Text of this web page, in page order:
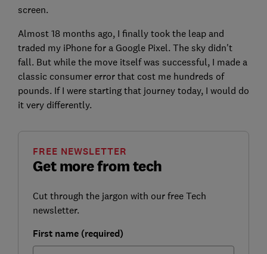
screen.
Almost 18 months ago, I finally took the leap and
traded my iPhone for a Google Pixel. The sky didn't
fall. But while the move itself was successful, I made a
classic consumer error that cost me hundreds of
pounds. If I were starting that journey today, I would do
it very differently.
Get more from tech
FREE NEWSLETTER
Cut through the jargon with our free Tech
newsletter.
First name (required)